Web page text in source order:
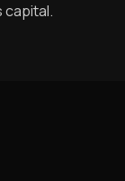
capital.